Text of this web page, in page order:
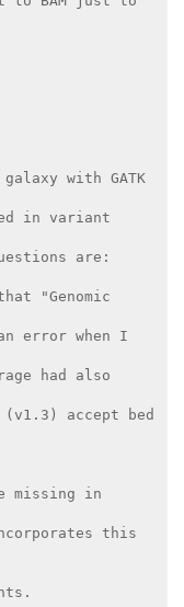
with GATK
in variant
are:
"Genomic
error when I
had also
accept bed
missing in
this